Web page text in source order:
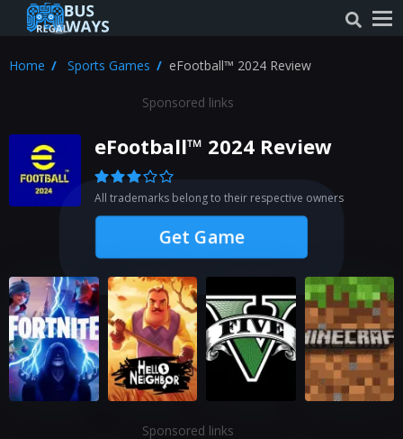
Home Sports Games eFootball™ 2024 Review
Sponsored links
eFootball™ 2024 Review
All trademarks belong to their respective owners
Get Game
Sponsored links